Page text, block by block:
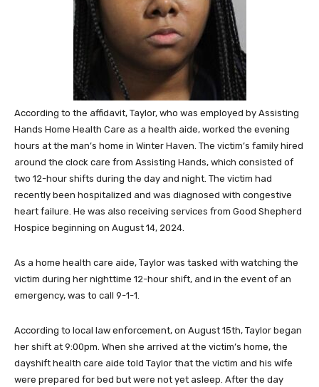
According to the affidavit, Taylor, who was employed by Assisting
Hands Home Health Care as a health aide, worked the evening
hours at the man’s home in Winter Haven. The victim’s family hired
around the clock care from Assisting Hands, which consisted of
two 12-hour shifts during the day and night. The victim had
recently been hospitalized and was diagnosed with congestive
heart failure. He was also receiving services from Good Shepherd
Hospice beginning on August 14, 2024.
As a home health care aide, Taylor was tasked with watching the
victim during her nighttime 12-hour shift, and in the event of an
emergency, was to call 9-1-1.
According to local law enforcement, on August 15th, Taylor began
her shift at 9:00pm. When she arrived at the victim’s home, the
dayshift health care aide told Taylor that the victim and his wife
were prepared for bed but were not yet asleep. After the day